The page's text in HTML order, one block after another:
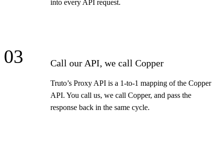
into every API request.
03 Call our API, we call Copper
Truto’s Proxy API is a 1-to-1 mapping of the Copper
API. You call us, we call Copper, and pass the
response back in the same cycle.